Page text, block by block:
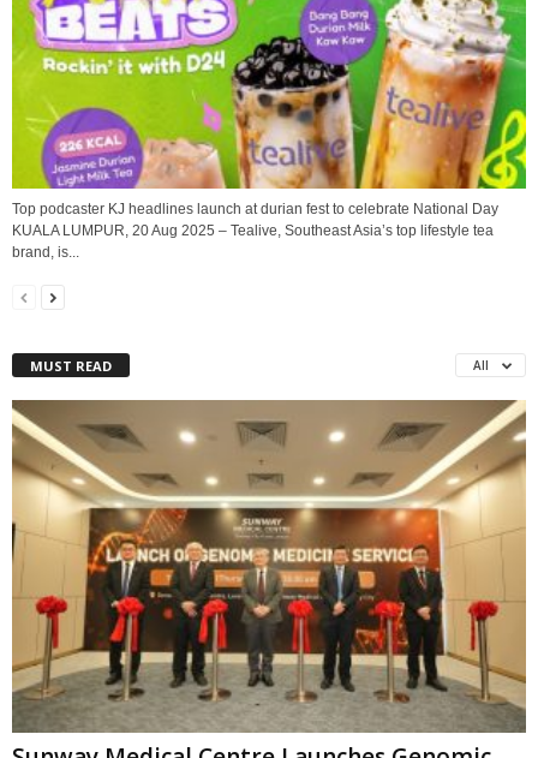
Top podcaster KJ headlines launch at durian fest to celebrate National Day
KUALA LUMPUR, 20 Aug 2025 – Tealive, Southeast Asia’s top lifestyle tea
brand, is...
MUST READ All